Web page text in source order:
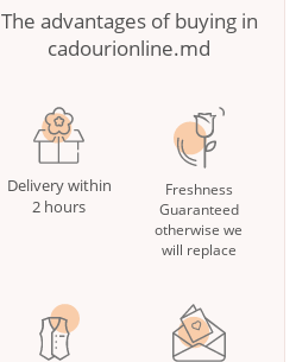
The advantages of buying in
cadourionline.md
Delivery within
2 hours
Freshness
Guaranteed
otherwise we
will replace